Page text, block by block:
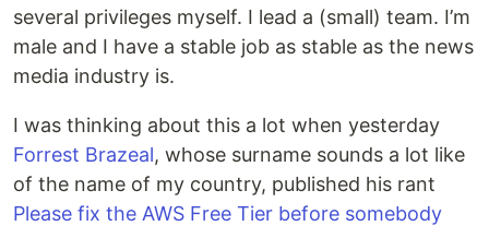
several privileges myself. I lead a (small) team. I’m
male and I have a stable job as stable as the news
media industry is.
I was thinking about this a lot when yesterday
Forrest Brazeal, whose surname sounds a lot like
of the name of my country, published his rant
Please fix the AWS Free Tier before somebody